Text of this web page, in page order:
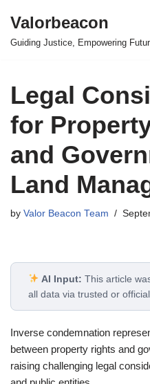
Skip
Valorbeacon
Guiding Justice, Empowering
Legal
for
and
Land
by Valor Beacon Team
AI Input: This article
all data via trusted or
Inverse condemnation
between property rights and
raising challenging legal